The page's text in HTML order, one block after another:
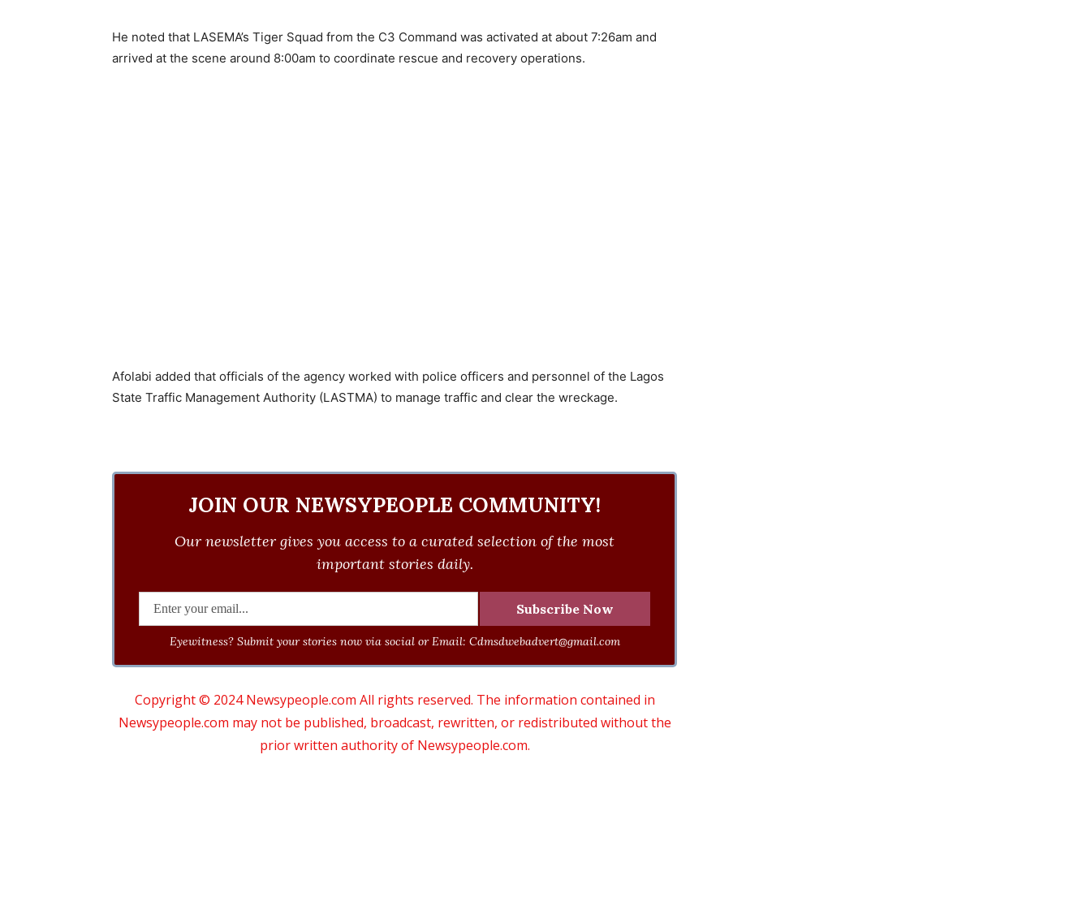
He noted that LASEMA’s Tiger Squad from the C3 Command was activated at about 7:26am and
arrived at the scene around 8:00am to coordinate rescue and recovery operations.
Afolabi added that officials of the agency worked with police officers and personnel of the Lagos
State Traffic Management Authority (LASTMA) to manage traffic and clear the wreckage.
JOIN OUR NEWSYPEOPLE COMMUNITY!
Our newsletter gives you access to a curated selection of the most
important stories daily.
Eyewitness? Submit your stories now via social or Email: Cdmsdwebadvert@gmail.com
Copyright © 2024 Newsypeople.com All rights reserved. The information contained in
Newsypeople.com may not be published, broadcast, rewritten, or redistributed without the
prior written authority of Newsypeople.com.